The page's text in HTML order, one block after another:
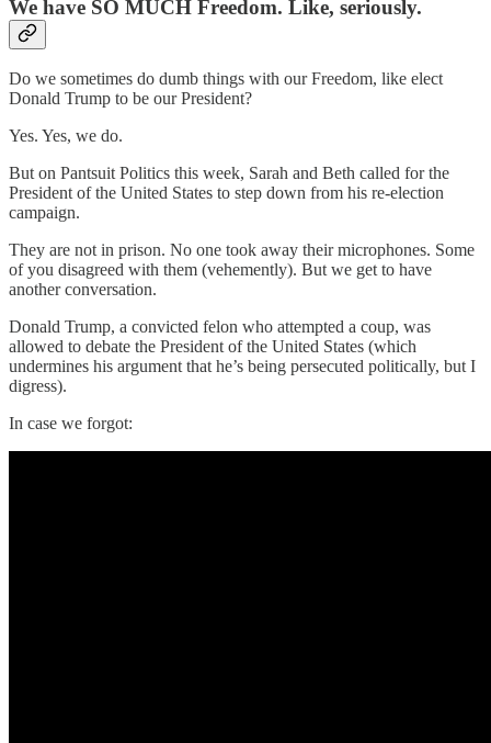
We have SO MUCH Freedom. Like, seriously.
Do we sometimes do dumb things with our Freedom, like elect
Donald Trump to be our President?
Yes. Yes, we do.
But on Pantsuit Politics this week, Sarah and Beth called for the
President of the United States to step down from his re-election
campaign.
They are not in prison. No one took away their microphones. Some
of you disagreed with them (vehemently). But we get to have
another conversation.
Donald Trump, a convicted felon who attempted a coup, was
allowed to debate the President of the United States (which
undermines his argument that he’s being persecuted politically, but I
digress).
In case we forgot: